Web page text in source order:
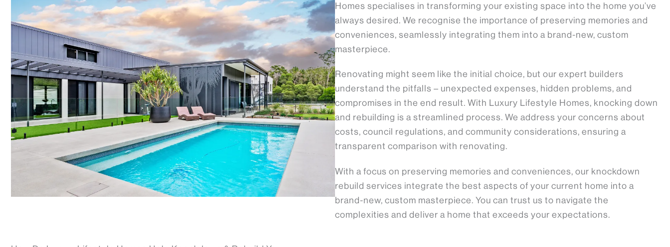
Homes specialises in transforming your existing space into the home you’ve
always desired. We recognise the importance of preserving memories and
conveniences, seamlessly integrating them into a brand-new, custom
masterpiece.
Renovating might seem like the initial choice, but our expert builders
understand the pitfalls – unexpected expenses, hidden problems, and
compromises in the end result. With Luxury Lifestyle Homes, knocking down
and rebuilding is a streamlined process. We address your concerns about
costs, council regulations, and community considerations, ensuring a
transparent comparison with renovating.
With a focus on preserving memories and conveniences, our knockdown
rebuild services integrate the best aspects of your current home into a
brand-new, custom masterpiece. You can trust us to navigate the
complexities and deliver a home that exceeds your expectations.